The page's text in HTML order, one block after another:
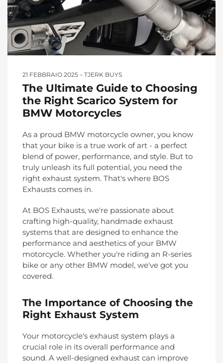
21 FEBBRAIO 2025 TJERK BUYS
The Ultimate Guide to Choosing
the Right Scarico System for
BMW Motorcycles
As a proud BMW motorcycle owner, you know
that your bike is a true work of art - a perfect
blend of power, performance, and style. But to
truly unleash its full potential, you need the
right exhaust system. That's where BOS
Exhausts comes in.
At BOS Exhausts, we're passionate about
crafting high-quality, handmade exhaust
systems that are designed to enhance the
performance and aesthetics of your BMW
motorcycle. Whether you're riding an R-series
bike or any other BMW model, we've got you
covered.
The Importance of Choosing the
Right Exhaust System
Your motorcycle's exhaust system plays a
crucial role in its overall performance and
sound. A well-designed exhaust can improve